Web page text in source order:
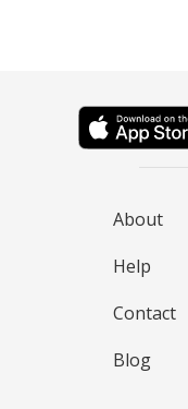
About
Help
Contact
Blog